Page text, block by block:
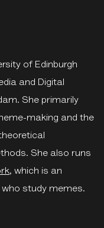
of Edinburgh
and Digital
She primarily
making and the
She also runs
, which is an
study memes.